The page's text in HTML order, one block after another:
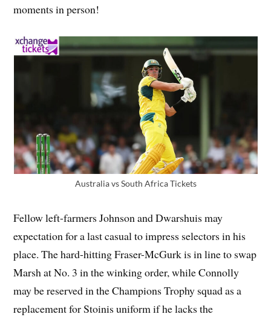
moments in person!
Australia vs South Africa Tickets
Fellow left-farmers Johnson and Dwarshuis may
expectation for a last casual to impress selectors in his
place. The hard-hitting Fraser-McGurk is in line to swap
Marsh at No. 3 in the winking order, while Connolly
may be reserved in the Champions Trophy squad as a
replacement for Stoinis uniform if he lacks the